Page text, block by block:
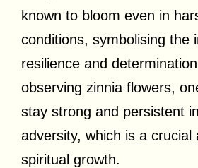
known to bloom even in
conditions, symbolising the
resilience and
observing zinnia flowers,
stay strong and persistent
adversity, which is a crucial
spiritual growth.